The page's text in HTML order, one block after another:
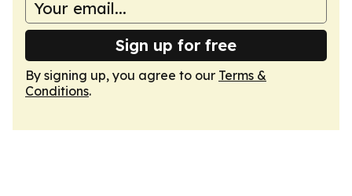
Sign up for free
By signing up, you agree to our Terms &
Conditions.